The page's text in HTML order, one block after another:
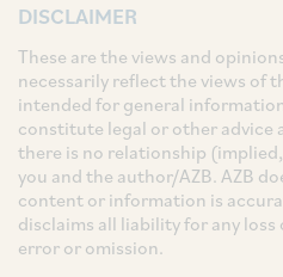
DISCLAIMER
These are the views and
necessarily reflect the views of
intended for general
constitute legal or other advice
there is no relationship
you and the author/AZB. AZB
content or information is
disclaims all liability for any
error or omission.